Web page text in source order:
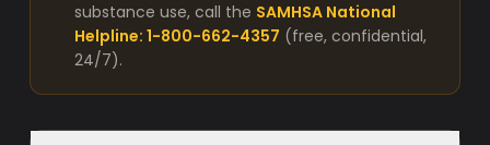
substance use, call the SAMHSA National
Helpline: 1-800-662-4357 (free, confidential,
24/7).